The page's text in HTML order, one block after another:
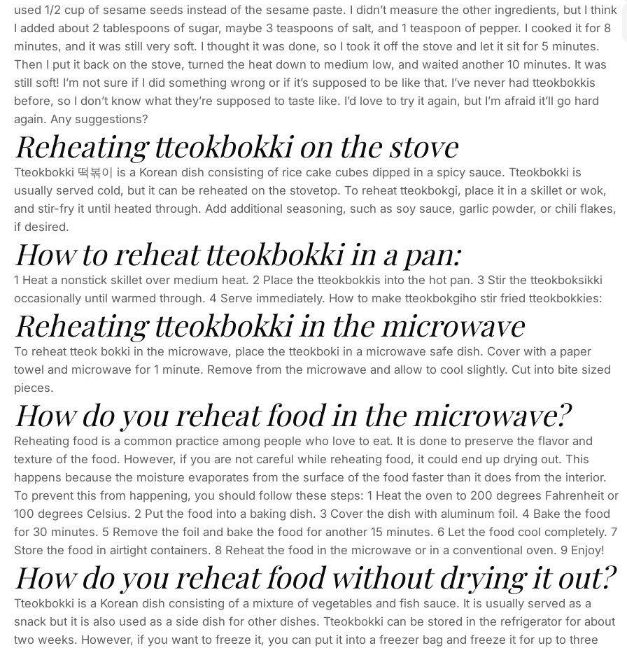
used 1/2 cup of sesame seeds instead of the sesame paste. I didn’t measure the other ingredients, but I think
I added about 2 tablespoons of sugar, maybe 3 teaspoons of salt, and 1 teaspoon of pepper. I cooked it for 8
minutes, and it was still very soft. I thought it was done, so I took it off the stove and let it sit for 5 minutes.
Then I put it back on the stove, turned the heat down to medium low, and waited another 10 minutes. It was
still soft! I’m not sure if I did something wrong or if it’s supposed to be like that. I’ve never had tteokbokkis
before, so I don’t know what they’re supposed to taste like. I’d love to try it again, but I’m afraid it’ll go hard
again. Any suggestions?
Reheating tteokbokki on the stove
Tteokbokki 떡볶이 is a Korean dish consisting of rice cake cubes dipped in a spicy sauce. Tteokbokki is
usually served cold, but it can be reheated on the stovetop. To reheat tteokbokgi, place it in a skillet or wok,
and stir-fry it until heated through. Add additional seasoning, such as soy sauce, garlic powder, or chili flakes,
if desired.
How to reheat tteokbokki in a pan:
1 Heat a nonstick skillet over medium heat. 2 Place the tteokbokkis into the hot pan. 3 Stir the tteokboksikki
occasionally until warmed through. 4 Serve immediately. How to make tteokbokgiho stir fried tteokbokkies:
Reheating tteokbokki in the microwave
To reheat tteok bokki in the microwave, place the tteokboki in a microwave safe dish. Cover with a paper
towel and microwave for 1 minute. Remove from the microwave and allow to cool slightly. Cut into bite sized
pieces.
How do you reheat food in the microwave?
Reheating food is a common practice among people who love to eat. It is done to preserve the flavor and
texture of the food. However, if you are not careful while reheating food, it could end up drying out. This
happens because the moisture evaporates from the surface of the food faster than it does from the interior.
To prevent this from happening, you should follow these steps: 1 Heat the oven to 200 degrees Fahrenheit or
100 degrees Celsius. 2 Put the food into a baking dish. 3 Cover the dish with aluminum foil. 4 Bake the food
for 30 minutes. 5 Remove the foil and bake the food for another 15 minutes. 6 Let the food cool completely. 7
Store the food in airtight containers. 8 Reheat the food in the microwave or in a conventional oven. 9 Enjoy!
How do you reheat food without drying it out?
Tteokbokki is a Korean dish consisting of a mixture of vegetables and fish sauce. It is usually served as a
snack but it is also used as a side dish for other dishes. Tteokbokki can be stored in the refrigerator for about
two weeks. However, if you want to freeze it, you can put it into a freezer bag and freeze it for up to three